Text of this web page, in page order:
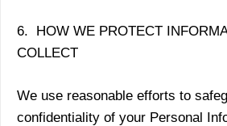
6. HOW WE PROTECT
COLLECT
We use reasonable efforts to
confidentiality of your Personal